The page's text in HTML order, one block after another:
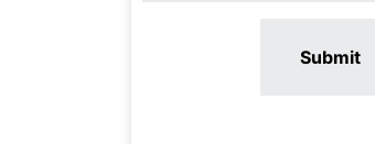
Submit